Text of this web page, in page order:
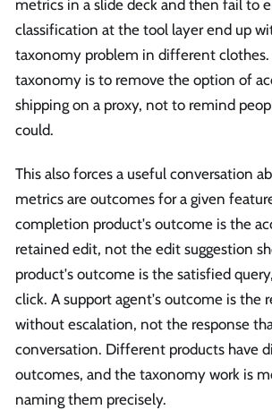
metrics in a slide deck and then fail to
classification at the tool layer end up
taxonomy problem in different
taxonomy is to remove the option of
shipping on a proxy, not to remind
could.
This also forces a useful conversation
metrics are outcomes for a given
completion product's outcome is the
retained edit, not the edit suggestion
product's outcome is the satisfied
click. A support agent's outcome is the
without escalation, not the response
conversation. Different products have
outcomes, and the taxonomy work is
naming them precisely.